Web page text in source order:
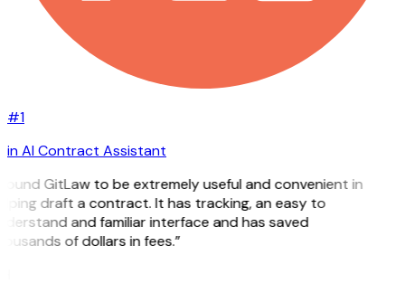
#1
in AI Contract Assistant
GitLaw to be extremely useful and convenient in
draft a contract. It has tracking, an easy to
and familiar interface and has saved
of dollars in fees.”